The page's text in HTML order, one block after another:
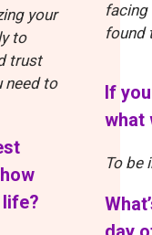
your
to
trust
need to
facing
found
If
what
To be